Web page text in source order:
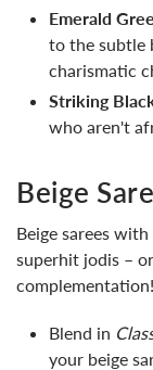
Emerald
to the subtle
charismatic
Striking
who aren't
Beige
Beige sarees
superhit jodis –
complementation!
Blend in
your beige